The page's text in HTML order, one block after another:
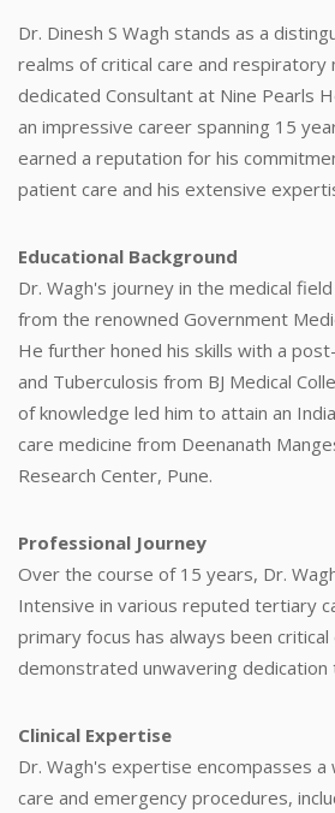
Dr. Dinesh S Wagh stands as a
realms of critical care and respiratory
dedicated Consultant at Nine Pearls
an impressive career spanning 15
earned a reputation for his
patient care and his extensive
Educational Background
Dr. Wagh's journey in the medical
from the renowned Government
He further honed his skills with a
and Tuberculosis from BJ Medical
of knowledge led him to attain an
care medicine from Deenanath
Research Center, Pune.
Professional Journey
Over the course of 15 years, Dr.
Intensive in various reputed tertiary
primary focus has always been
demonstrated unwavering dedication
Clinical Expertise
Dr. Wagh's expertise encompasses a
care and emergency procedures,